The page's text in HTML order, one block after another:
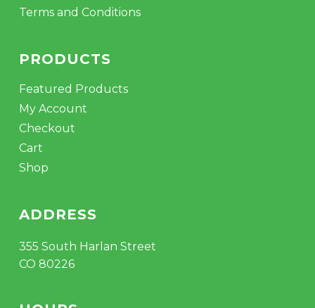
Terms and Conditions
PRODUCTS
Featured Products
My Account
Checkout
Cart
Shop
ADDRESS
355 South Harlan Street
CO 80226